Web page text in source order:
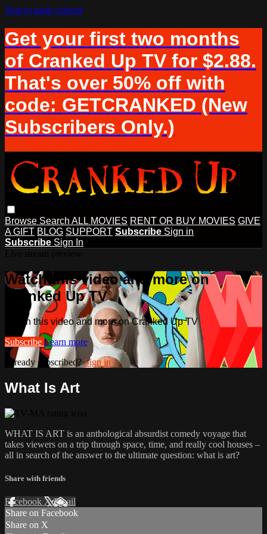
Skip to main content
Get your first two months
of Cranked Up TV for $2.88.
That's over 50% off with
code: GETCRANKED (New
Subscribers Only.)
Browse Search ALL MOVIES RENT OR BUY MOVIES GIVE
A GIFT BLOG SUPPORT Subscribe Sign in
Subscribe Sign In
Watch this video and more on
Cranked Up TV
Watch this video and more on Cranked Up TV
Subscribe Learn more
Already subscribed?Sign in
What Is Art
WHAT IS ART is an anthological absurdist comedy voyage that
takes viewers on a trip through space, time, and really cool houses –
all in search of the answer to the ultimate question: what is art?
Share with friends
Facebook XEmail
Share on Facebook
Share on X